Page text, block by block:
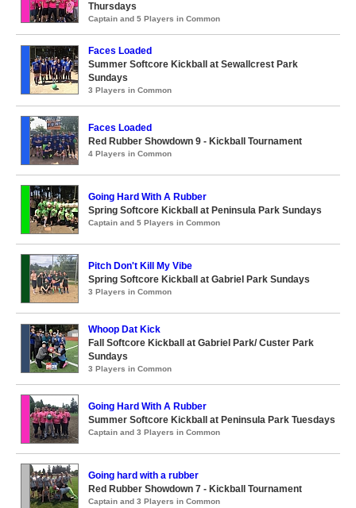
Thursdays
Captain and 5 Players in Common
Faces Loaded
Summer Softcore Kickball at Sewallcrest Park
Sundays
3 Players in Common
Faces Loaded
Red Rubber Showdown 9 - Kickball Tournament
4 Players in Common
Going Hard With A Rubber
Spring Softcore Kickball at Peninsula Park Sundays
Captain and 5 Players in Common
Pitch Don't Kill My Vibe
Spring Softcore Kickball at Gabriel Park Sundays
3 Players in Common
Whoop Dat Kick
Fall Softcore Kickball at Gabriel Park/ Custer Park
Sundays
3 Players in Common
Going Hard With A Rubber
Summer Softcore Kickball at Peninsula Park Tuesdays
Captain and 3 Players in Common
Going hard with a rubber
Red Rubber Showdown 7 - Kickball Tournament
Captain and 3 Players in Common